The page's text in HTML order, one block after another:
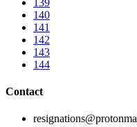
140
141
142
143
144
Contact